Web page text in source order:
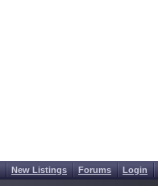
New Listings Forums Login